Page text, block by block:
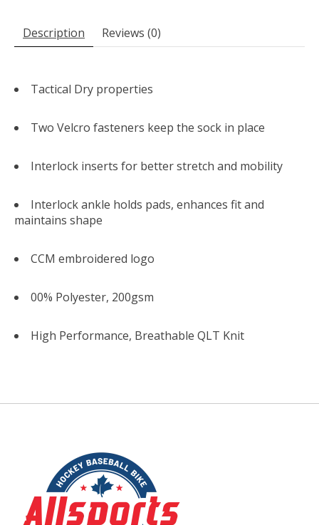
Description Reviews (0)
Tactical Dry properties
Two Velcro fasteners keep the sock in place
Interlock inserts for better stretch and mobility
Interlock ankle holds pads, enhances fit and
maintains shape
CCM embroidered logo
00% Polyester, 200gsm
High Performance, Breathable QLT Knit